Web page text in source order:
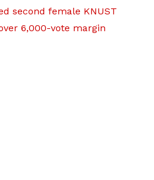
second female KNUST
6,000-vote margin